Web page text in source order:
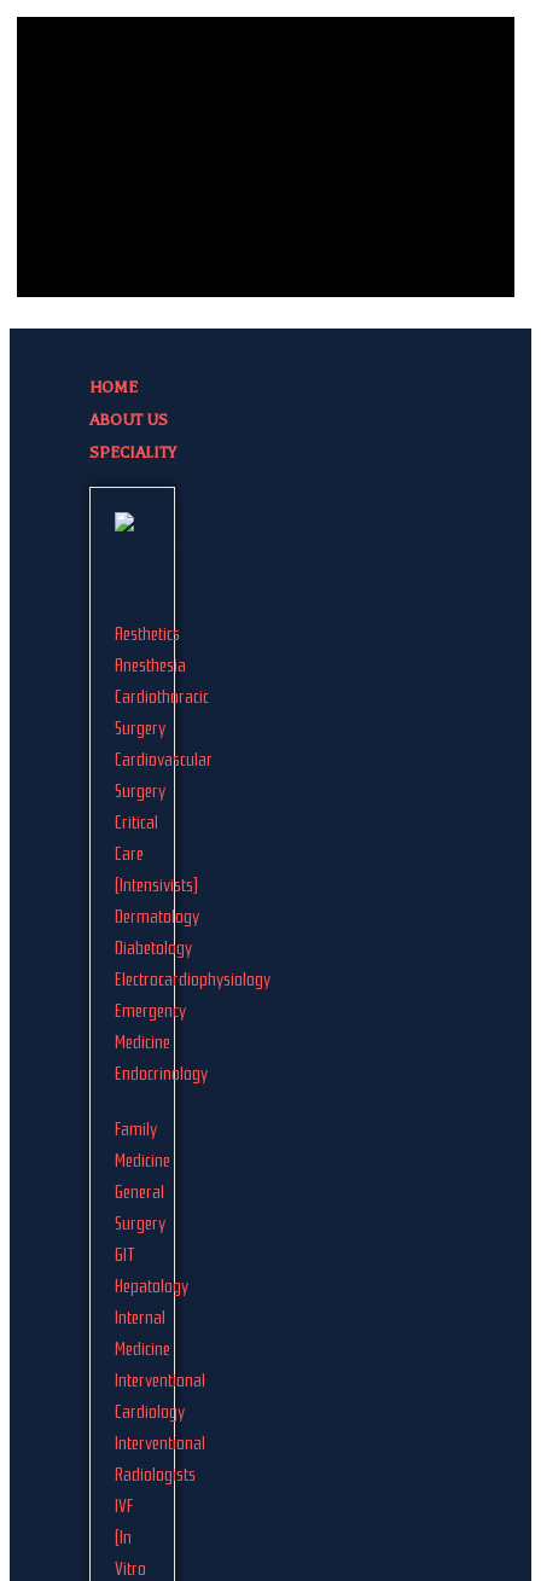
HOME
ABOUT US
SPECIALITY
Aesthetics
Anesthesia
Cardiothoracic
Surgery
Cardiovascular
Surgery
Critical
Care
(Intensivists)
Dermatology
Diabetology
Electrocardiophysiology
Emergency
Medicine
Endocrinology
Family
Medicine
General
Surgery
GIT
Hepatology
Internal
Medicine
Interventional
Cardiology
Interventional
Radiologists
IVF
(In
Vitro